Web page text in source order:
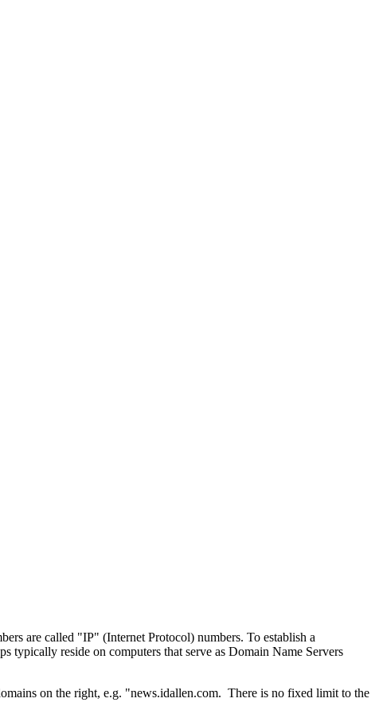
are called "IP" (Internet Protocol) numbers. To establish a
typically reside on computers that serve as Domain Name Servers
on the right, e.g. "news.idallen.com. There is no fixed limit to the